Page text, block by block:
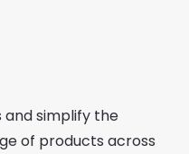
and simplify the
of products across